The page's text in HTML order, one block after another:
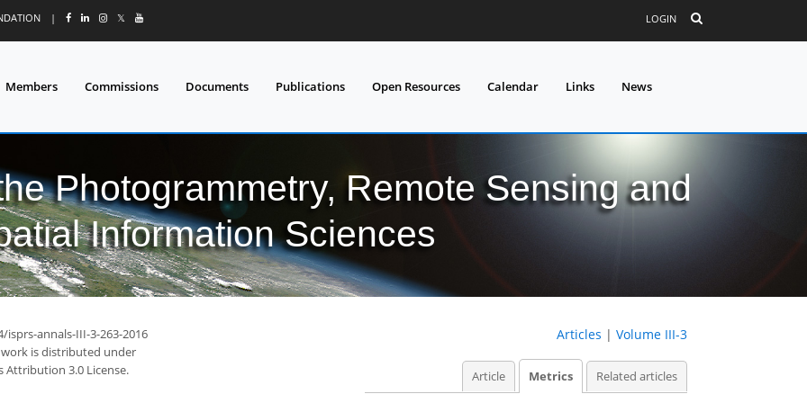
| 𝕏 LOGIN
Members Commissions Documents Publications Open Resources Calendar Links News
Photogrammetry, Remote Sensing and
Information Sciences
annals-III-3-263-2016
is distributed under
Attribution 3.0 License.
Articles | Volume III-3
Article Metrics Related articles